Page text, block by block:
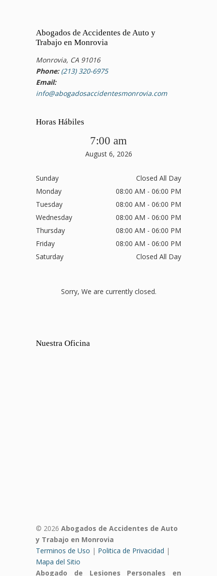
Abogados de Accidentes de Auto y
Trabajo en Monrovia
Monrovia, CA 91016
Phone: (213) 320-6975
Email:
info@abogadosaccidentesmonrovia.com
Horas Hábiles
7:00 am
August 6, 2026
Sunday
Closed All Day
Monday
08:00 AM - 06:00 PM
Tuesday
08:00 AM - 06:00 PM
Wednesday
08:00 AM - 06:00 PM
Thursday
08:00 AM - 06:00 PM
Friday
08:00 AM - 06:00 PM
Saturday
Closed All Day
Sorry, We are currently closed.
Nuestra Oficina
© 2026 Abogados de Accidentes de Auto
y Trabajo en Monrovia
Terminos de Uso | Politica de Privacidad |
Mapa del Sitio
Abogado de Lesiones Personales en